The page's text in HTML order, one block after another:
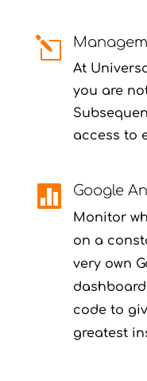
l
At
you are
access to
 Google
Monitor
on a
very own
code to
greatest